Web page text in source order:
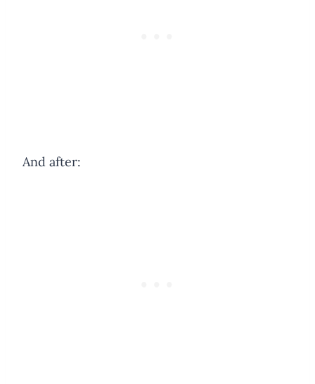
And after: